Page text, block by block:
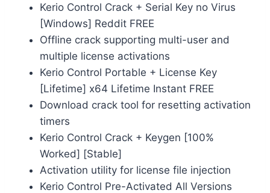
Kerio Control Crack + Serial Key no Virus
[Windows] Reddit FREE
Offline crack supporting multi-user and
multiple license activations
Kerio Control Portable + License Key
[Lifetime] x64 Lifetime Instant FREE
Download crack tool for resetting activation
timers
Kerio Control Crack + Keygen [100%
Worked] [Stable]
Activation utility for license file injection
Kerio Control Pre-Activated All Versions